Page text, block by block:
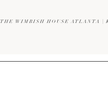
THE WIMBISH HOUSE ATLANTA |